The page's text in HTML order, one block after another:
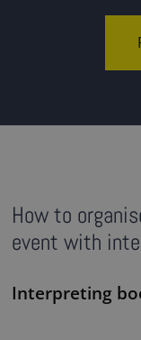
How to
event with
Interpreting